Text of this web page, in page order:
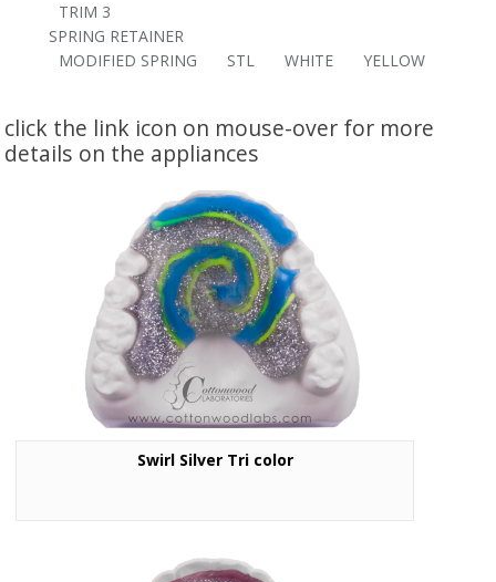
TRIM 3
SPRING RETAINER
MODIFIED SPRING
STL WHITE YELLOW
click the link icon on mouse-over for more
details on the appliances
Swirl Silver Tri color